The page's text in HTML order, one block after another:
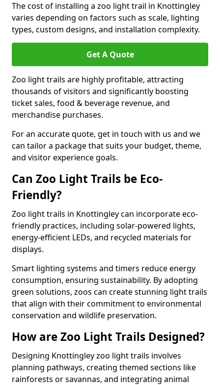
The cost of installing a zoo light trail in Knottingley
varies depending on factors such as scale, lighting
types, custom designs, and installation complexity.
Get A Quote
Zoo light trails are highly profitable, attracting
thousands of visitors and significantly boosting
ticket sales, food & beverage revenue, and
merchandise purchases.
For an accurate quote, get in touch with us and we
can tailor a package that suits your budget, theme,
and visitor experience goals.
Can Zoo Light Trails be Eco-
Friendly?
Zoo light trails in Knottingley can incorporate eco-
friendly practices, including solar-powered lights,
energy-efficient LEDs, and recycled materials for
displays.
Smart lighting systems and timers reduce energy
consumption, ensuring sustainability. By adopting
green solutions, zoos can create stunning light trails
that align with their commitment to environmental
conservation and wildlife preservation.
How are Zoo Light Trails Designed?
Designing Knottingley zoo light trails involves
planning pathways, creating themed sections like
rainforests or savannas, and integrating animal